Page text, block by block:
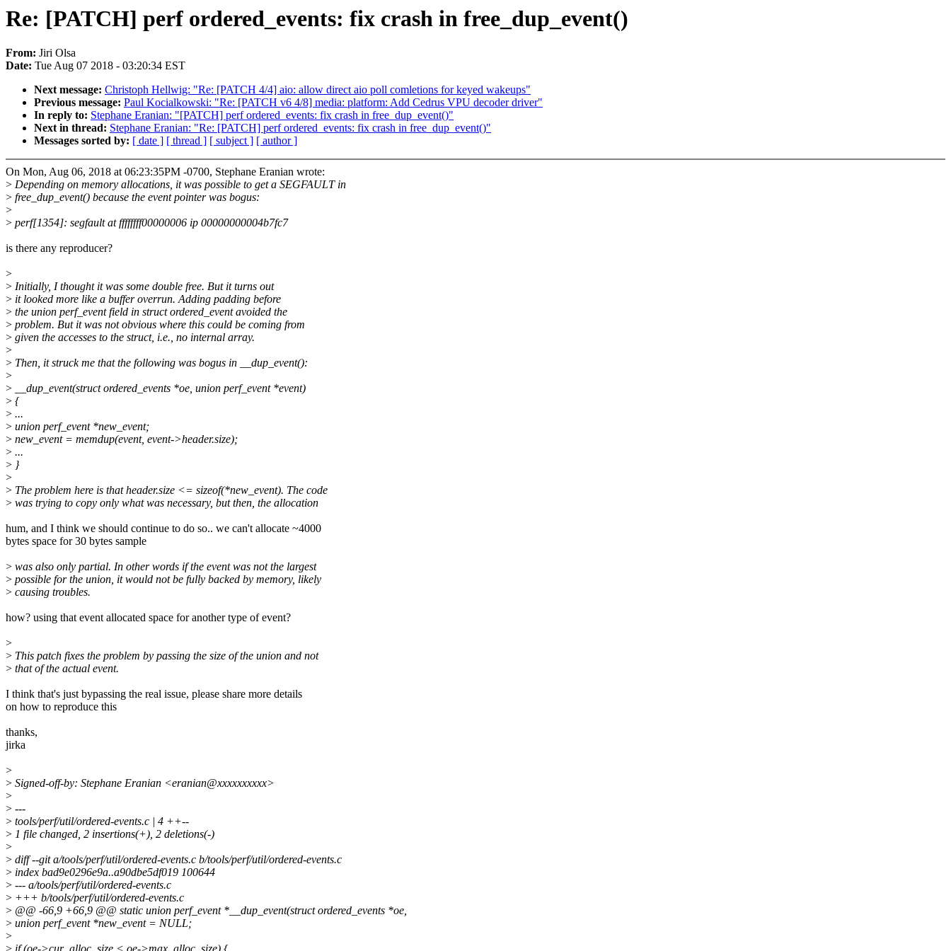
Re: [PATCH] perf ordered_events: fix crash in free_dup_event()
From: Jiri Olsa
Date: Tue Aug 07 2018 - 03:20:34 EST
Next message: Christoph Hellwig: "Re: [PATCH 4/4] aio: allow direct aio poll comletions for keyed wakeups"
Previous message: Paul Kocialkowski: "Re: [PATCH v6 4/8] media: platform: Add Cedrus VPU decoder driver"
In reply to: Stephane Eranian: "[PATCH] perf ordered_events: fix crash in free_dup_event()"
Next in thread: Stephane Eranian: "Re: [PATCH] perf ordered_events: fix crash in free_dup_event()"
Messages sorted by: [ date ] [ thread ] [ subject ] [ author ]
On Mon, Aug 06, 2018 at 06:23:35PM -0700, Stephane Eranian wrote:
> Depending on memory allocations, it was possible to get a SEGFAULT in
> free_dup_event() because the event pointer was bogus:
>
> perf[1354]: segfault at ffffffff00000006 ip 00000000004b7fc7
is there any reproducer?
>
> Initially, I thought it was some double free. But it turns out
> it looked more like a buffer overrun. Adding padding before
> the union perf_event field in struct ordered_event avoided the
> problem. But it was not obvious where this could be coming from
> given the accesses to the struct, i.e., no internal array.
>
> Then, it struck me that the following was bogus in __dup_event():
>
> __dup_event(struct ordered_events *oe, union perf_event *event)
> {
> ...
> union perf_event *new_event;
> new_event = memdup(event, event->header.size);
> ...
> }
>
> The problem here is that header.size <= sizeof(*new_event). The code
> was trying to copy only what was necessary, but then, the allocation
hum, and I think we should continue to do so.. we can't allocate ~4000
bytes space for 30 bytes sample
> was also only partial. In other words if the event was not the largest
> possible for the union, it would not be fully backed by memory, likely
> causing troubles.
how? using that event allocated space for another type of event?
>
> This patch fixes the problem by passing the size of the union and not
> that of the actual event.
I think that's just bypassing the real issue, please share more details
on how to reproduce this
thanks,
jirka
>
> Signed-off-by: Stephane Eranian <eranian@xxxxxxxxxx>
>
> ---
> tools/perf/util/ordered-events.c | 4 ++--
> 1 file changed, 2 insertions(+), 2 deletions(-)
>
> diff --git a/tools/perf/util/ordered-events.c b/tools/perf/util/ordered-events.c
> index bad9e0296e9a..a90dbe5df019 100644
> --- a/tools/perf/util/ordered-events.c
> +++ b/tools/perf/util/ordered-events.c
> @@ -66,9 +66,9 @@ static union perf_event *__dup_event(struct ordered_events *oe,
> union perf_event *new_event = NULL;
>